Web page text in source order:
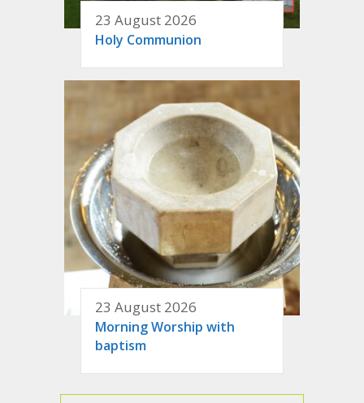
23 August 2026
Holy Communion
23 August 2026
Morning Worship with
baptism